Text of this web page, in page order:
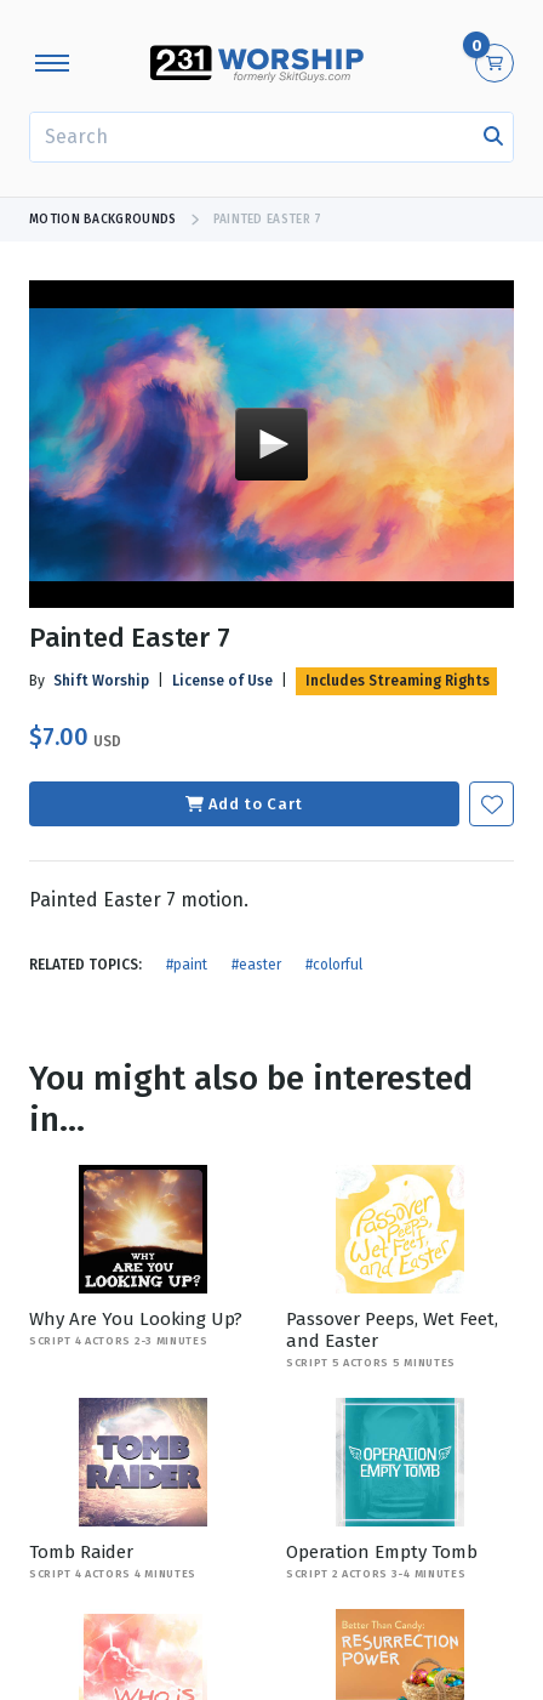
0
MOTION BACKGROUNDS PAINTED EASTER 7
Painted Easter 7
By Shift Worship License of Use Includes Streaming Rights
$7.00 USD
Add to Cart
Painted Easter 7 motion.
RELATED TOPICS: #paint #easter #colorful
You might also be interested
in...
Why Are You Looking Up?
SCRIPT 4 ACTORS 2-3 MINUTES
Passover Peeps, Wet Feet,
and Easter
SCRIPT 5 ACTORS 5 MINUTES
Tomb Raider
SCRIPT 4 ACTORS 4 MINUTES
Operation Empty Tomb
SCRIPT 2 ACTORS 3-4 MINUTES